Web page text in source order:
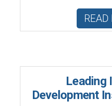
READ
Leading
Development